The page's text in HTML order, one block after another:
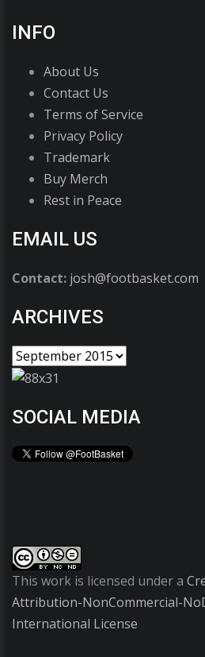
INFO
About Us
Contact Us
Terms of Service
Privacy Policy
Trademark
Buy Merch
Rest in Peace
EMAIL US
Contact: josh@footbasket.com
ARCHIVES
SOCIAL MEDIA
This work is licensed under a
Attribution-NonCommercial-
International License